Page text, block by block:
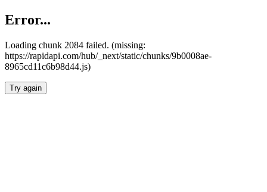
Error...
Loading chunk 2084 failed. (missing:
https://rapidapi.com/hub/_next/static/chunks/9b0008ae-
8965cd11c6b98d44.js)
Try again